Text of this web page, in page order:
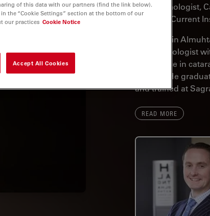
Ophthalmologist,
Surgeon Current
Dr. Hussein
ophthalmologist
experience in
surgery. He
and trained at
READ MORE
of this data with our partners (find the link below).
the “Cookie Settings” section at the bottom of our
our practices Cookie Notice
Accept All Cookies